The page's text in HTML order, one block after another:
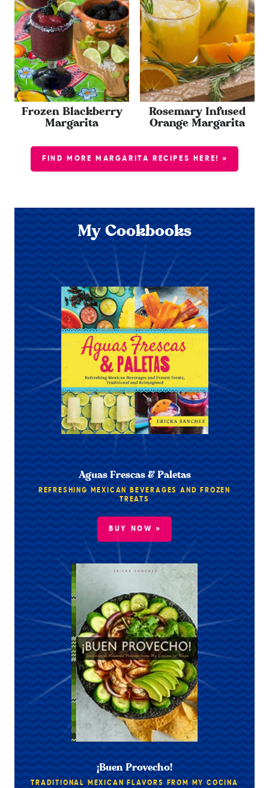
Frozen Blackberry
Margarita
Rosemary Infused
Orange Margarita
FIND MORE MARGARITA RECIPES HERE! »
My Cookbooks
Aguas Frescas & Paletas
REFRESHING MEXICAN BEVERAGES AND FROZEN
TREATS
BUY NOW »
¡Buen Provecho!
TRADITIONAL MEXICAN FLAVORS FROM MY COCINA